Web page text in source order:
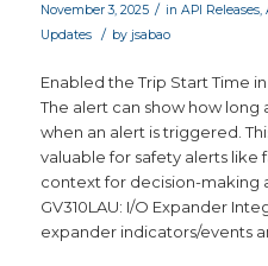
November 3, 2025 / in API Releases,
Updates
/ by jsabao
Enabled the Trip Start Time
The alert can show how long
when an alert is triggered.
valuable for safety alerts
context for decision-making
GV310LAU: I/O Expander
expander indicators/events